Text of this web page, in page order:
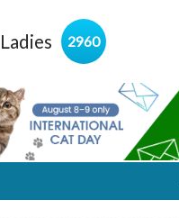
Ladies 2960